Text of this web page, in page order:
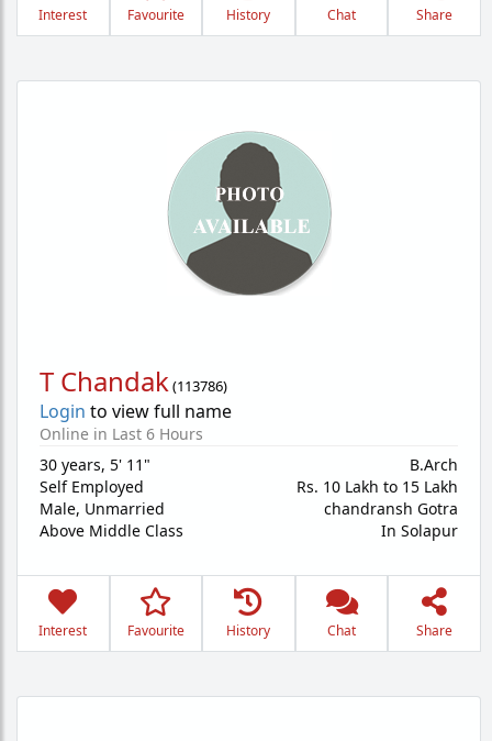
Interest Favourite History Chat Share
T Chandak(113786)
Login to view full name
Online in Last 6 Hours
30 years, 5' 11"
Self Employed
Male, Unmarried
Above Middle Class
B.Arch
Rs. 10 Lakh to 15 Lakh
chandransh Gotra
In Solapur
Interest Favourite History Chat Share